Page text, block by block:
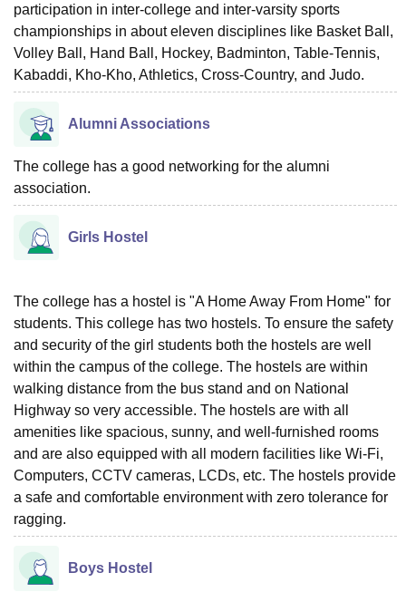
participation in inter-college and inter-varsity sports
championships in about eleven disciplines like Basket Ball,
Volley Ball, Hand Ball, Hockey, Badminton, Table-Tennis,
Kabaddi, Kho-Kho, Athletics, Cross-Country, and Judo.
Alumni Associations
The college has a good networking for the alumni
association.
Girls Hostel
The college has a hostel is "A Home Away From Home" for
students. This college has two hostels. To ensure the safety
and security of the girl students both the hostels are well
within the campus of the college. The hostels are within
walking distance from the bus stand and on National
Highway so very accessible. The hostels are with all
amenities like spacious, sunny, and well-furnished rooms
and are also equipped with all modern facilities like Wi-Fi,
Computers, CCTV cameras, LCDs, etc. The hostels provide
a safe and comfortable environment with zero tolerance for
ragging.
Boys Hostel